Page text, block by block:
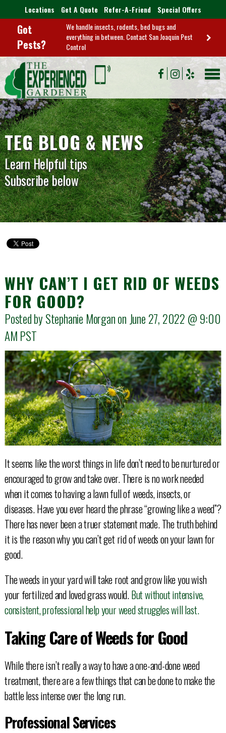
Locations Get A Quote Refer-A-Friend Special Offers
Got
Pests?
We handle insects, rodents, bed bugs and
everything in between. Contact San Joaquin Pest
Control
TEG BLOG & NEWS
Learn Helpful tips
Subscribe below
WHY CAN’T I GET RID OF WEEDS
FOR GOOD?
Posted by Stephanie Morgan on June 27, 2022 @ 9:00
AM PST
It seems like the worst things in life don’t need to be nurtured or
encouraged to grow and take over. There is no work needed
when it comes to having a lawn full of weeds, insects, or
diseases. Have you ever heard the phrase “growing like a weed”?
There has never been a truer statement made. The truth behind
it is the reason why you can’t get rid of weeds on your lawn for
good.
The weeds in your yard will take root and grow like you wish
your fertilized and loved grass would.But without intensive,
consistent, professional help your weed struggles will last.
Taking Care of Weeds for Good
While there isn’t really a way to have a one-and-done weed
treatment, there are a few things that can be done to make the
battle less intense over the long run.
Professional Services